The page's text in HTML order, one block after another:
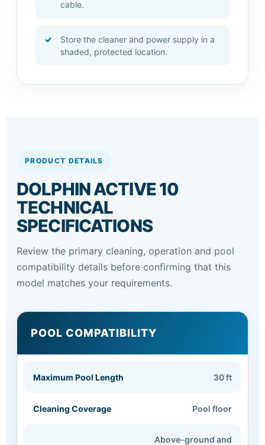
cable.
Store the cleaner and power supply in a
shaded, protected location.
PRODUCT DETAILS
DOLPHIN ACTIVE 10
TECHNICAL
SPECIFICATIONS
Review the primary cleaning, operation and pool
compatibility details before confirming that this
model matches your requirements.
POOL COMPATIBILITY
Maximum Pool Length 30 ft
Cleaning Coverage Pool floor
Above-ground and